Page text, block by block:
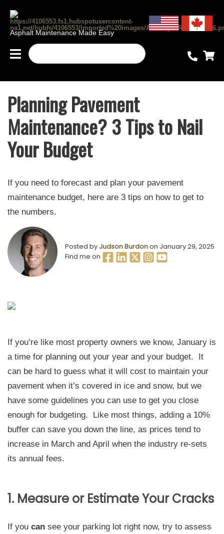
Asphalt Maintenance Made Easy
Planning Pavement
Maintenance? 3 Tips to Nail
Your Budget
If you need to forecast and plan your pavement
maintenance budget, here are 3 tips on how to get to
the numbers.
Posted by Judson Burdonon January 29, 2025
Find me on
If you’re like most property owners we know, January is
a time for planning out your year and your budget. It
can be hard to guess what it will cost to maintain your
pavement when it’s covered in ice and snow, but we
have some guidelines you can use to get you close
enough for budgeting. Like most things, adding a 10%
buffer can save you down the line, as prices tend to
increase in March and April when the industry re-sets
its annual fees.
1. Measure or Estimate Your Cracks
If you can see your parking lot right now, try to assess